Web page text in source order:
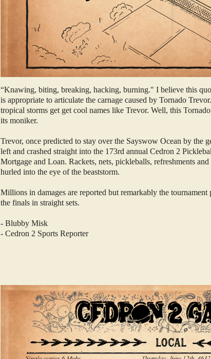
“Knawing, biting, breaking, hacking, burning." I believe this
is appropriate to articulate the carnage caused by Tornado
tropical storms get get cool names like Trevor. Well, this
its moniker.
Trevor, once predicted to stay over the Sayswow Ocean by the
left and crashed straight into the 173rd annual Cedron 2
Mortgage and Loan. Rackets, nets, pickleballs, refreshments
hurled into the eye of the beaststorm.
Millions in damages are reported but remarkably the
the finals in straight sets.
- Blubby Misk
- Cedron 2 Sports Reporter